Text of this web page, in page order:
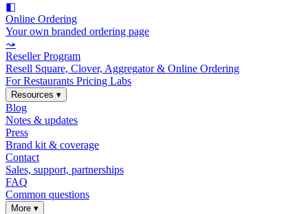
◧
Online Ordering
Your own branded ordering page
⤳
Reseller Program
Resell Square, Clover, Aggregator & Online Ordering
For Restaurants Pricing Labs
Resources ▾
Blog
Notes & updates
Press
Brand kit & coverage
Contact
Sales, support, partnerships
FAQ
Common questions
More ▾